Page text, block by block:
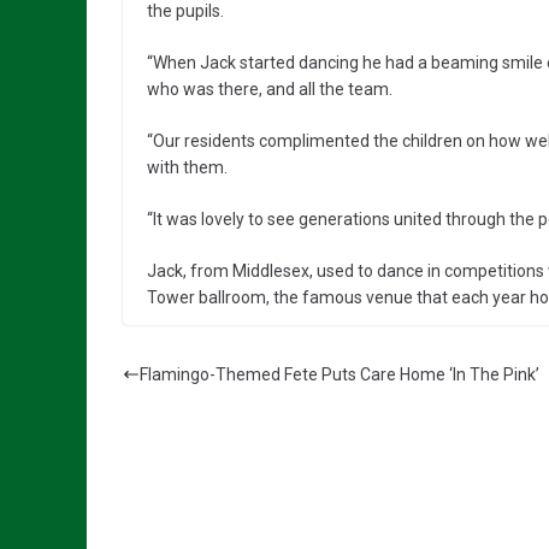
the pupils.
“When Jack started dancing he had a beaming
who was there, and all the team.
“Our residents complimented the children on how
with them.
“It was lovely to see generations united through the
Jack, from Middlesex, used to dance in
Tower ballroom, the famous venue that each year
Flamingo-Themed Fete Puts Care Home ‘In The Pink’